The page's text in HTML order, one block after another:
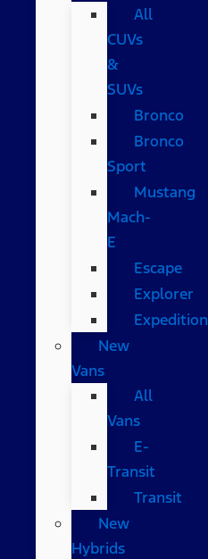
All
CUVs
&
SUVs
Bronco
Bronco
Sport
Mustang
Mach-
E
Escape
Explorer
Expedition
New
Vans
All
Vans
E-
Transit
Transit
New
Hybrids